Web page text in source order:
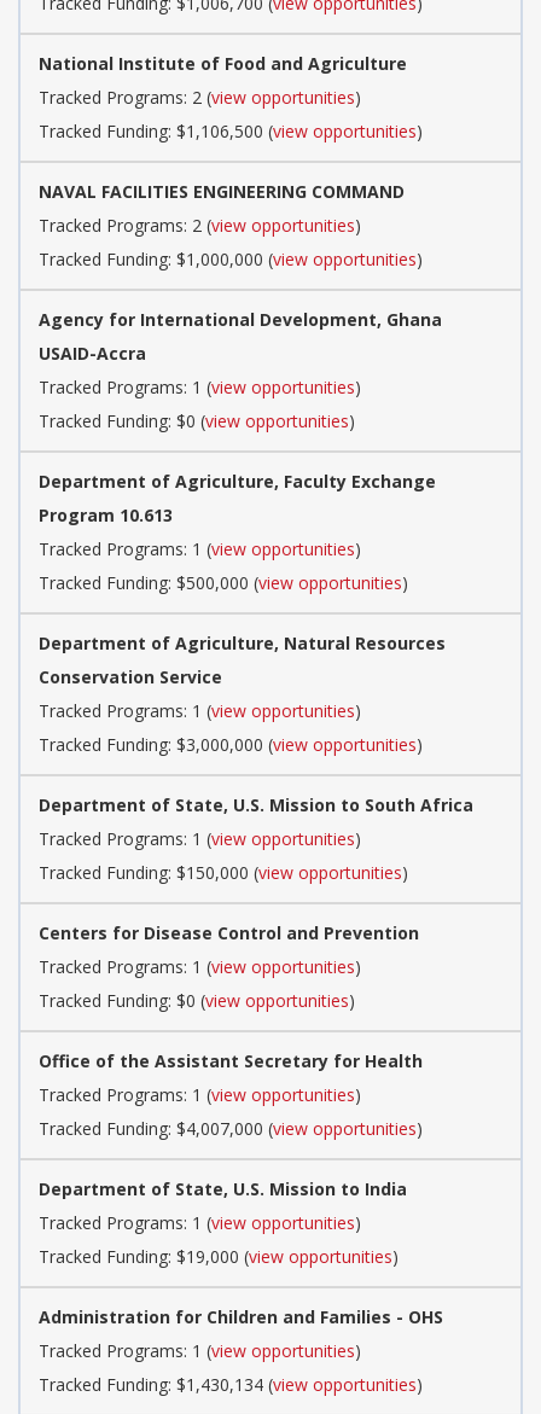
National Institute of Food and Agriculture
Tracked Programs: 2 (view opportunities)
Tracked Funding: $1,106,500 (view opportunities)
NAVAL FACILITIES ENGINEERING COMMAND
Tracked Programs: 2 (view opportunities)
Tracked Funding: $1,000,000 (view opportunities)
Agency for International Development, Ghana
USAID-Accra
Tracked Programs: 1 (view opportunities)
Tracked Funding: $0 (view opportunities)
Department of Agriculture, Faculty Exchange
Program 10.613
Tracked Programs: 1 (view opportunities)
Tracked Funding: $500,000 (view opportunities)
Department of Agriculture, Natural Resources
Conservation Service
Tracked Programs: 1 (view opportunities)
Tracked Funding: $3,000,000 (view opportunities)
Department of State, U.S. Mission to South Africa
Tracked Programs: 1 (view opportunities)
Tracked Funding: $150,000 (view opportunities)
Centers for Disease Control and Prevention
Tracked Programs: 1 (view opportunities)
Tracked Funding: $0 (view opportunities)
Office of the Assistant Secretary for Health
Tracked Programs: 1 (view opportunities)
Tracked Funding: $4,007,000 (view opportunities)
Department of State, U.S. Mission to India
Tracked Programs: 1 (view opportunities)
Tracked Funding: $19,000 (view opportunities)
Administration for Children and Families - OHS
Tracked Programs: 1 (view opportunities)
Tracked Funding: $1,430,134 (view opportunities)